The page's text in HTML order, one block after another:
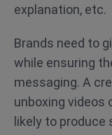
explanation, etc.
Brands need to
while ensuring
messaging. A
unboxing videos
likely to